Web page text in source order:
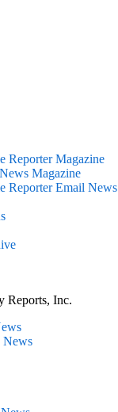
Reporter Magazine
Magazine
Reporter Email News
Reports, Inc.
News